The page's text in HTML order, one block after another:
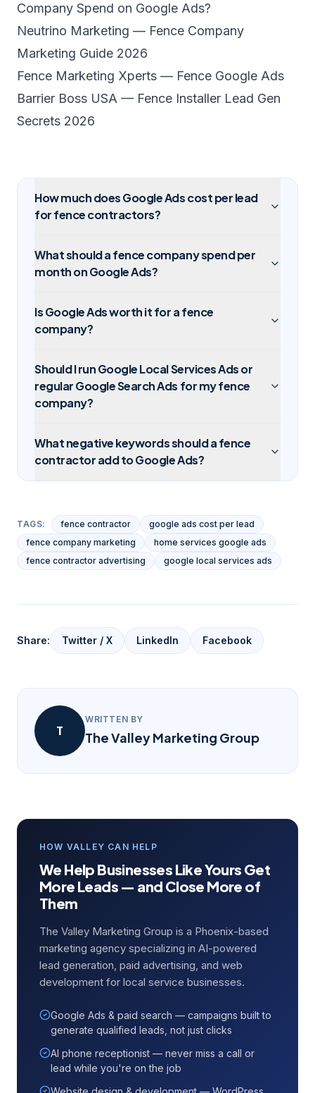
Company Spend on Google Ads?
Neutrino Marketing — Fence Company
Marketing Guide 2026
Fence Marketing Xperts — Fence Google Ads
Barrier Boss USA — Fence Installer Lead Gen
Secrets 2026
How much does Google Ads cost per lead
for fence contractors?
What should a fence company spend per
month on Google Ads?
Is Google Ads worth it for a fence
company?
Should I run Google Local Services Ads or
regular Google Search Ads for my fence
company?
What negative keywords should a fence
contractor add to Google Ads?
TAGS: fence contractor
google ads cost per lead
fence company marketing
home services google ads
fence contractor advertising
google local services ads
Share: Twitter / X LinkedIn Facebook
T
WRITTEN BY
The Valley Marketing Group
HOW VALLEY CAN HELP
We Help Businesses Like Yours Get
More Leads — and Close More of
Them
The Valley Marketing Group is a Phoenix-based
marketing agency specializing in AI-powered
lead generation, paid advertising, and web
development for local service businesses.
Google Ads & paid search — campaigns built to
generate qualified leads, not just clicks
AI phone receptionist — never miss a call or
lead while you're on the job